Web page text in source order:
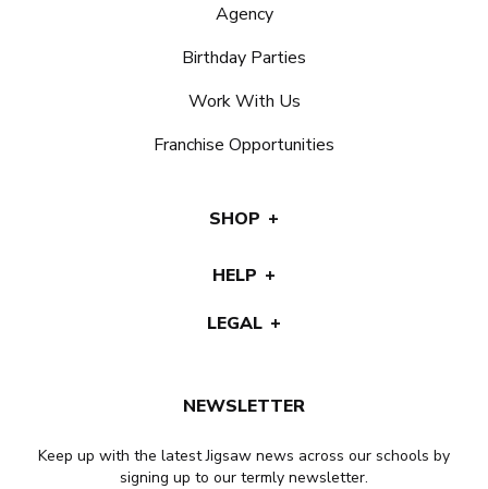
NEWSLETTER
Keep up with the latest Jigsaw news across our schools by
signing up to our termly newsletter.
Agency
Birthday Parties
Work With Us
Franchise Opportunities
SHOP
HELP
LEGAL